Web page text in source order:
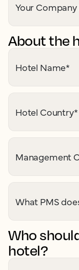
Your
About the
Hotel Name*
Hotel Country*
Management
What PMS
Who
hotel?